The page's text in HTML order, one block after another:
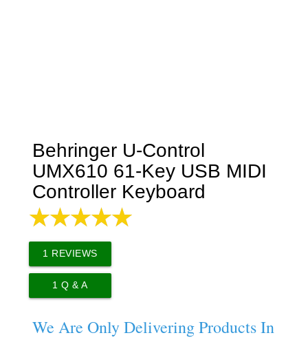
Behringer U-Control
UMX610 61-Key USB MIDI
Controller Keyboard
1 REVIEWS
1 Q & A
We Are Only Delivering Products In